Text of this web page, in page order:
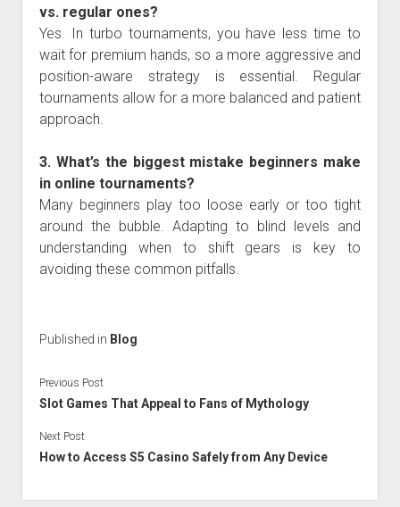
vs. regular ones?
Yes. In turbo tournaments, you have less time to
wait for premium hands, so a more aggressive and
position-aware strategy is essential. Regular
tournaments allow for a more balanced and patient
approach.
3. What’s the biggest mistake beginners make
in online tournaments?
Many beginners play too loose early or too tight
around the bubble. Adapting to blind levels and
understanding when to shift gears is key to
avoiding these common pitfalls.
Published in Blog
Previous Post
Slot Games That Appeal to Fans of Mythology
Next Post
How to Access S5 Casino Safely from Any Device